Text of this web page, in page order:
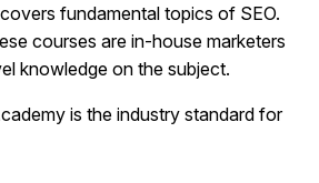
fundamental topics of SEO.
courses are in-house marketers
knowledge on the subject.
is the industry standard for